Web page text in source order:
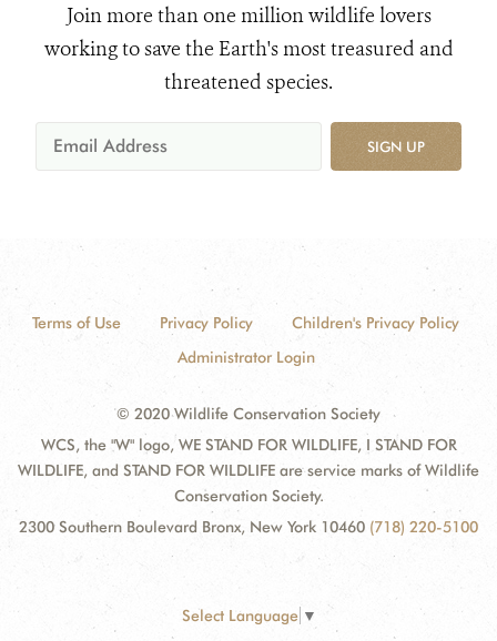
Join more than one million wildlife lovers
working to save the Earth's most treasured and
threatened species.
SIGN UP
Terms of Use Privacy Policy
Children's Privacy Policy
Administrator Login
© 2020 Wildlife Conservation Society
WCS, the "W" logo, WE STAND FOR WILDLIFE, I STAND FOR
WILDLIFE, and STAND FOR WILDLIFE are service marks of Wildlife
Conservation Society.
2300 Southern Boulevard Bronx, New York 10460 (718) 220-5100
Select Language ▼